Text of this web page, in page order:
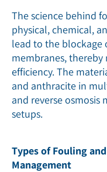
The science behind
physical, chemical,
lead to the blockage
membranes,
efficiency. The
and anthracite in
and reverse osmosis
setups.
Types of Fouling
Management